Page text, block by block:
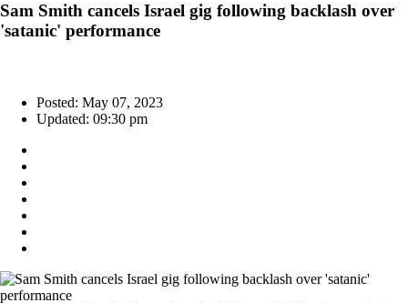
Sam Smith cancels Israel gig following backlash over
'satanic' performance
Posted: May 07, 2023
Updated: 09:30 pm